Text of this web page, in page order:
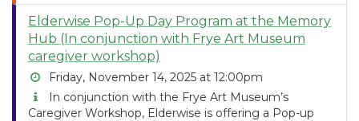
Elderwise Pop-Up Day Program at the Memory
Hub (In conjunction with Frye Art Museum
caregiver workshop)
Friday, November 14, 2025 at 12:00pm
In conjunction with the Frye Art Museum’s
Caregiver Workshop, Elderwise is offering a Pop-up